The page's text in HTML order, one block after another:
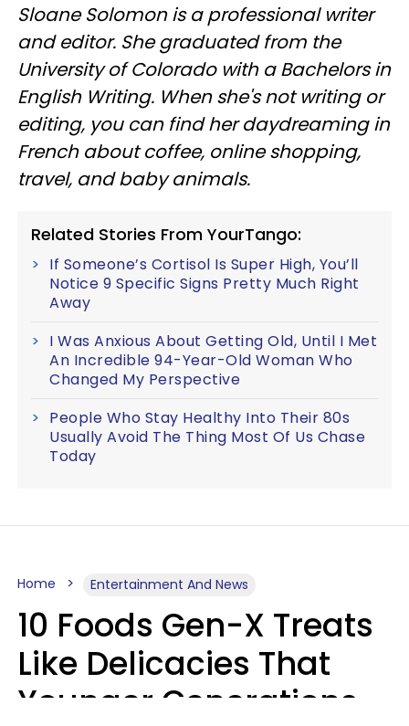
Sloane Solomon is a professional writer
and editor. She graduated from the
University of Colorado with a Bachelors in
English Writing. When she's not writing or
editing, you can find her daydreaming in
French about coffee, online shopping,
travel, and baby animals.
Related Stories From YourTango:
If Someone’s Cortisol Is Super High, You’ll
Notice 9 Specific Signs Pretty Much Right
Away
I Was Anxious About Getting Old, Until I Met
An Incredible 94-Year-Old Woman Who
Changed My Perspective
People Who Stay Healthy Into Their 80s
Usually Avoid The Thing Most Of Us Chase
Today
Home Entertainment And News
10 Foods Gen-X Treats
Like Delicacies That
Younger Generations